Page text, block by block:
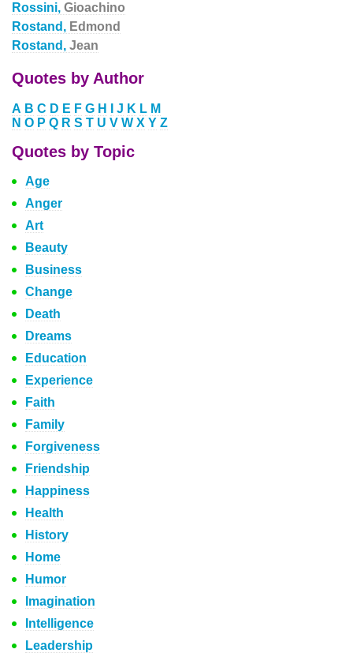
Rossini, Gioachino
Rostand, Edmond
Rostand, Jean
Quotes by Author
A B C D E F G H J K L M
N O P Q R S T U V W X Y Z
Quotes by Topic
Age
Anger
Art
Beauty
Business
Change
Death
Dreams
Education
Experience
Faith
Family
Forgiveness
Friendship
Happiness
Health
History
Home
Humor
Imagination
Intelligence
Leadership